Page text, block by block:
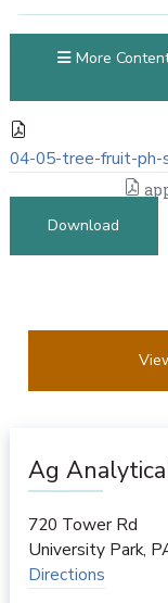
04-05-tree-fruit-ph-
Download
More
Ag
720 Tower Rd
University Park,
Directions